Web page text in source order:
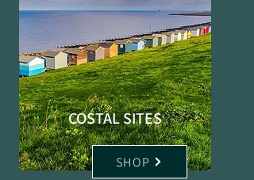
COSTAL SITES
SHOP